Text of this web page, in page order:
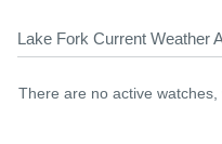
Lake Fork Current Weather
There are no active